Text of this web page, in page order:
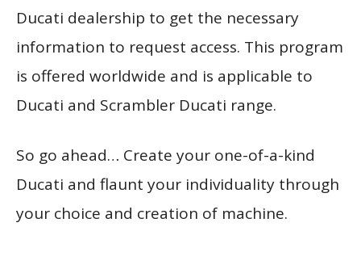
Ducati dealership to get the necessary
information to request access. This program
is offered worldwide and is applicable to
Ducati and Scrambler Ducati range.
So go ahead… Create your one-of-a-kind
Ducati and flaunt your individuality through
your choice and creation of machine.